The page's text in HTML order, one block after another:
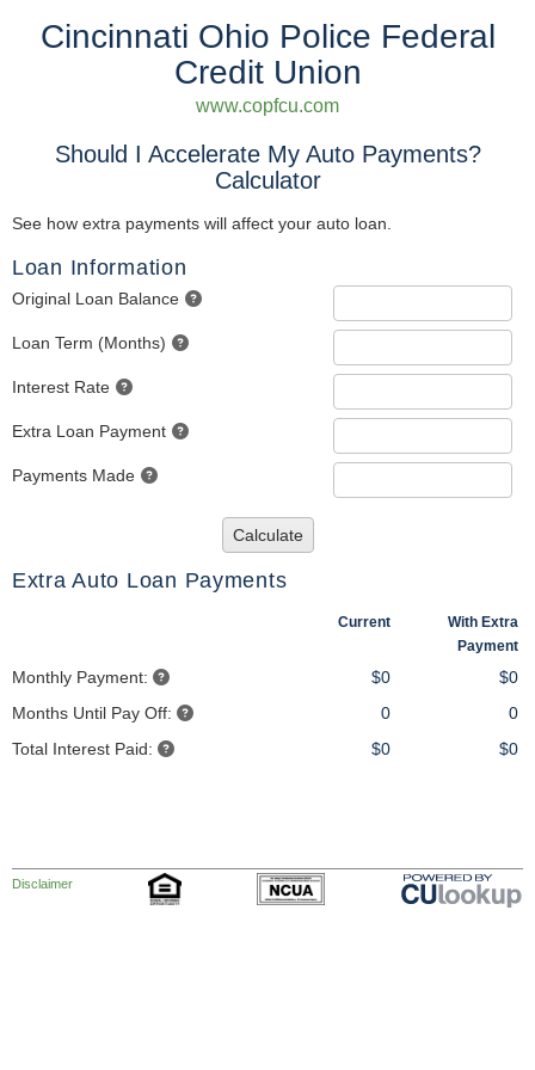
Cincinnati Ohio Police Federal
Credit Union
www.copfcu.com
Should I Accelerate My Auto Payments?
Calculator
See how extra payments will affect your auto loan.
Loan Information
Original Loan Balance
Loan Term (Months)
Interest Rate
Extra Loan Payment
Payments Made
Calculate
Extra Auto Loan Payments
Current
With Extra
Payment
Monthly Payment: $0
$0
Months Until Pay Off:
0
0
Total Interest Paid:
$0 $0
Disclaimer